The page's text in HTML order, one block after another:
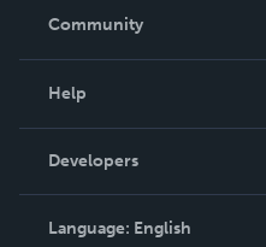
In The News
Community
Podcast
Help
Order Lookup
Knowledge Base
Contact Support
Developers
Language: English